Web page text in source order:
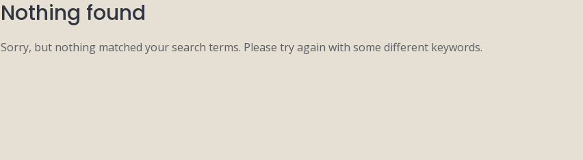
Nothing found
Sorry, but nothing matched your search terms. Please try again with some different keywords.